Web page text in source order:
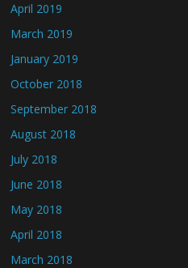
April 2019
March 2019
January 2019
October 2018
September 2018
August 2018
July 2018
June 2018
May 2018
April 2018
March 2018